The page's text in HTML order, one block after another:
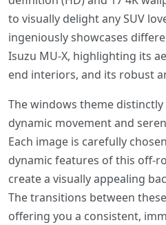
to visually delight any SUV
ingeniously showcases
Isuzu MU-X, highlighting its
end interiors, and its robust
The windows theme
dynamic movement and
Each image is carefully
dynamic features of this off-
create a visually appealing
The transitions between
offering you a consistent,